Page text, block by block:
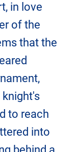
in love
of the
that the
knight's
to reach
into